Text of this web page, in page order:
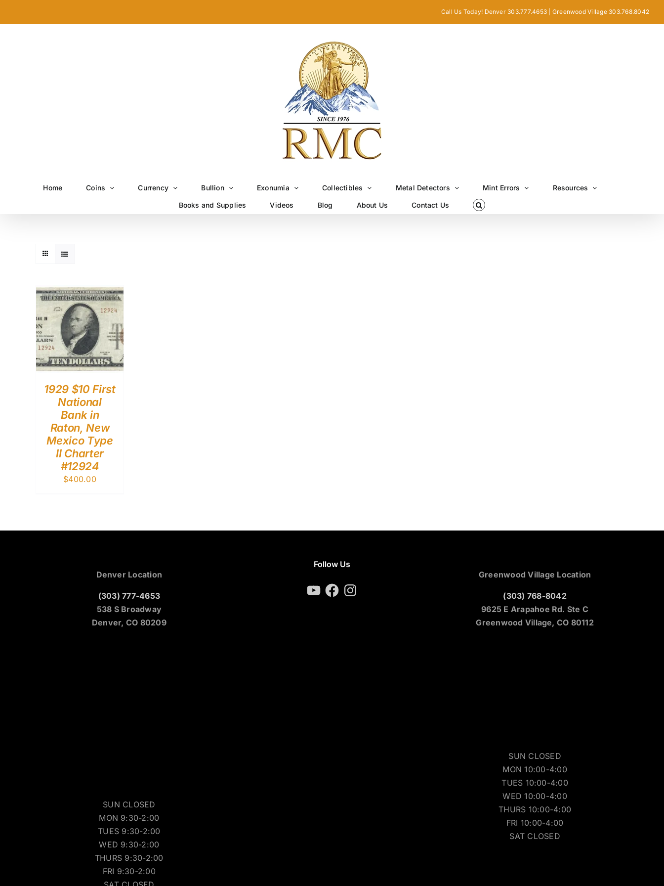
Call Us Today! Denver 303.777.4653 | Greenwood Village 303.768.8042
Home Coins Currency Bullion Exonumia Collectibles Metal Detectors Mint Errors Resources
Books and Supplies Videos Blog About Us Contact Us
1929 $10 First
National
Bank in
Raton, New
Mexico Type
II Charter
#12924
$400.00
Denver Location
(303) 777-4653
538 S Broadway
Denver, CO 80209
SUN CLOSED
MON 9:30-2:00
TUES 9:30-2:00
WED 9:30-2:00
THURS 9:30-2:00
FRI 9:30-2:00
Follow Us
YouTubeFacebookInstagram
Greenwood Village Location
(303) 768-8042
9625 E Arapahoe Rd. Ste C
Greenwood Village, CO 80112
SUN CLOSED
MON 10:00-4:00
TUES 10:00-4:00
WED 10:00-4:00
THURS 10:00-4:00
FRI 10:00-4:00
SAT CLOSED